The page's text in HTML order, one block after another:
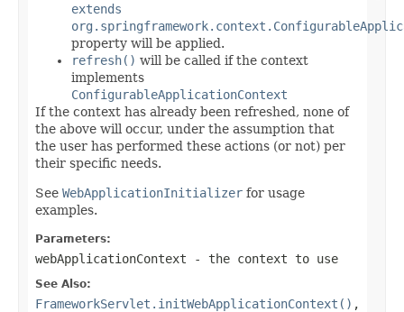
extends
property will be applied.
refresh() will be called if the context
implements
ConfigurableApplicationContext
If the context has already been refreshed, none of
the above will occur, under the assumption that
the user has performed these actions (or not) per
their specific needs.
See WebApplicationInitializer for usage
examples.
Parameters:
webApplicationContext - the context to use
See Also:
FrameworkServlet.initWebApplicationContext() ,